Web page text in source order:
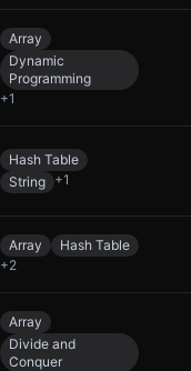
Array
Dynamic
Programming
+1
Hash Table
String +1
Array
Hash Table
+2
Array
Divide and
Conquer